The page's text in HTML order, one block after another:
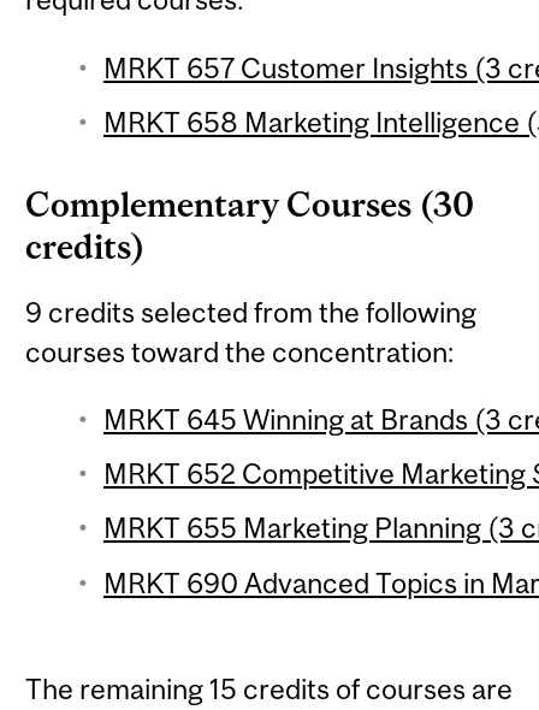
MRKT 657 Customer Insights (3
MRKT 658 Marketing Intelligence
Complementary Courses (30
credits)
9 credits selected from the following
courses toward the concentration:
MRKT 645 Winning at Brands (3
MRKT 652 Competitive
MRKT 655 Marketing Planning (3
MRKT 690 Advanced Topics in
The remaining 15 credits of courses are